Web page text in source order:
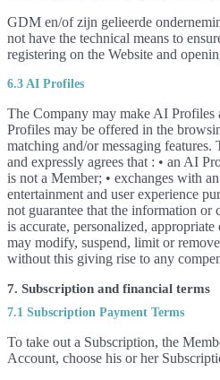
GDM en/of zijn gelieerde
not have the technical means to
registering on the Website and
6.3 AI Profiles
The Company may make AI
Profiles may be offered in the
matching and/or messaging
and expressly agrees that : • an AI
is not a Member; • exchanges with
entertainment and user experience
not guarantee that the information
is accurate, personalized,
may modify, suspend, limit or
without this giving rise to any
7. Subscription and financial terms
7.1 Subscription Payment Terms
To take out a Subscription, the
Account, choose his or her